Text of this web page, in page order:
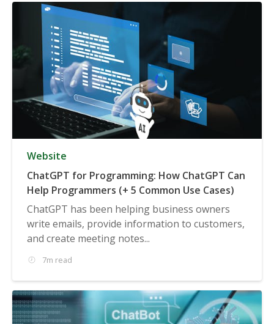
Website
ChatGPT for Programming: How ChatGPT Can
Help Programmers (+ 5 Common Use Cases)
ChatGPT has been helping business owners
write emails, provide information to customers,
and create meeting notes...
7m read